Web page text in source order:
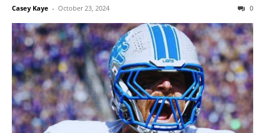
Casey Kaye - October 23, 2024 0